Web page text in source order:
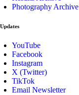
Photography Archive
Updates
YouTube
Facebook
Instagram
X (Twitter)
TikTok
Email Newsletter